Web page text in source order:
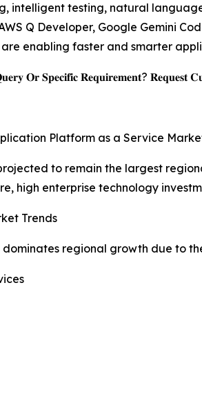
intelligent testing, natural
Q Developer, Google Gemini
enabling faster and smarter
𝐎𝐫 𝐒𝐩𝐞𝐜𝐢𝐟𝐢𝐜 𝐑𝐞𝐪𝐮𝐢𝐫𝐞𝐦𝐞𝐧𝐭? 𝐑𝐞𝐪𝐮𝐞𝐬𝐭
Platform as a Service
to remain the largest
high enterprise technology
Trends
dominates regional growth due to